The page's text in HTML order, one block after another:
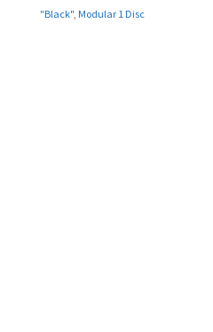
"Black", Modular 1 Disc